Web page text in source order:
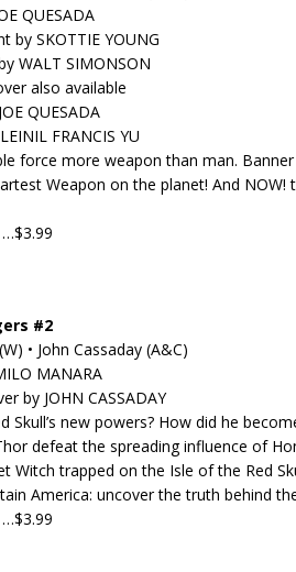
QUESADA
by SKOTTIE YOUNG
WALT SIMONSON
also available
QUESADA
FRANCIS YU
force more weapon than man.
Weapon on the planet! And NOW!
#2
• John Cassaday (A&C)
MANARA
by JOHN CASSADAY
Skull’s new powers? How did he
defeat the spreading influence of
Witch trapped on the Isle of the Red
America: uncover the truth behind